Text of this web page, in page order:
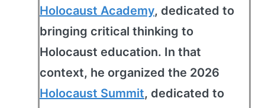
Holocaust Academy, dedicated to
bringing critical thinking to
Holocaust education. In that
context, he organized the 2026
Holocaust Summit, dedicated to